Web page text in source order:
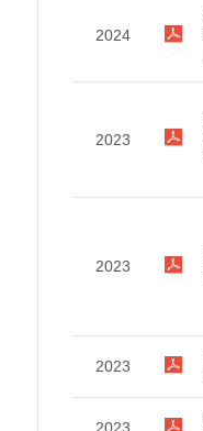
2024
2023
2023
2023